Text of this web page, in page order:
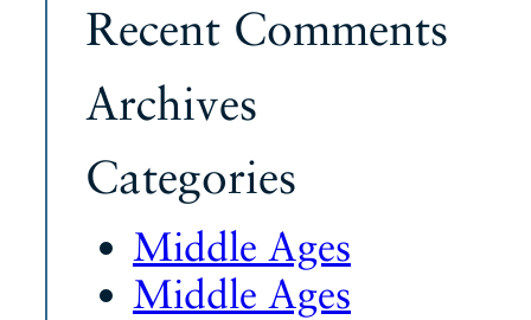
Recent Comments
Archives
Categories
Middle Ages
Middle Ages